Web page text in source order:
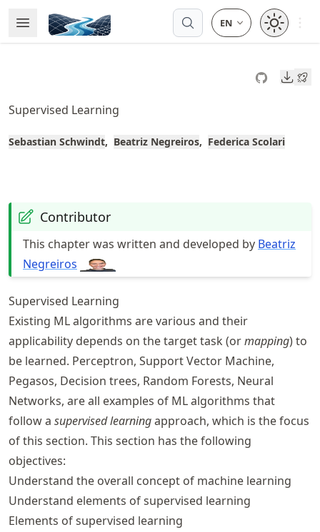
to
article
to
content
Open Menu
Made with MyST
Open
Supervised Learning
Sebastian Schwindt Beatriz Negreiros Federica Scolari
Contributor
This chapter was written and developed by Beatriz
Negreiros
Supervised Learning
Existing ML algorithms are various and their
applicability depends on the target task (ormapping) to
be learned. Perceptron, Support Vector Machine,
Pegasos, Decision trees, Random Forests, Neural
Networks, are all examples of ML algorithms that
follow a supervised learningapproach, which is the focus
of this section. This section has the following
objectives:
Understand the overall concept of machine learning
Understand elements of supervised learning
Elements of supervised learning